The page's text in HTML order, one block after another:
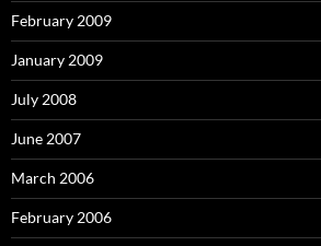
February 2009
January 2009
July 2008
June 2007
March 2006
February 2006